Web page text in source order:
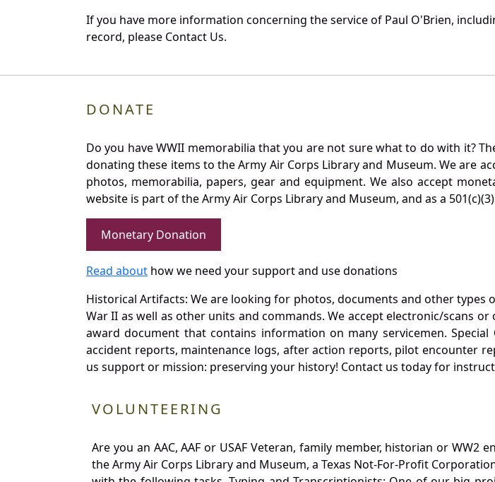
If you have more information concerning the service of Paul O'Brien,
record, please Contact Us.
DONATE
Do you have WWII memorabilia that you are not sure what to do with it?
donating these items to the Army Air Corps Library and Museum. We are
photos, memorabilia, papers, gear and equipment. We also accept
website is part of the Army Air Corps Library and Museum, and as a
Monetary Donation
Read about how we need your support and use donations
Historical Artifacts: We are looking for photos, documents and other
War II as well as other units and commands. We accept electronic/scans
award document that contains information on many servicemen.
accident reports, maintenance logs, after action reports, pilot encounter
us support or mission: preserving your history! Contact us today for
VOLUNTEERING
Are you an AAC, AAF or USAF Veteran, family member, historian or WW2
the Army Air Corps Library and Museum, a Texas Not-For-Profit